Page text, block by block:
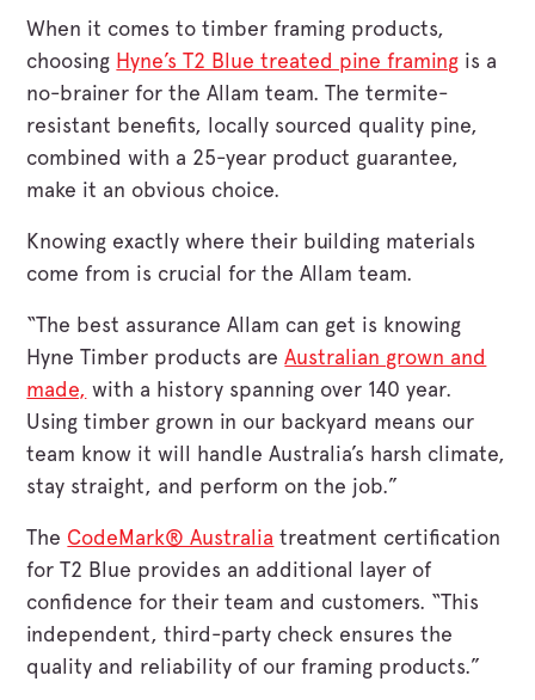
When it comes to timber framing products,
choosing Hyne’s T2 Blue treated pine framing is a
no-brainer for the Allam team. The termite-
resistant benefits, locally sourced quality pine,
combined with a 25-year product guarantee,
make it an obvious choice.
Knowing exactly where their building materials
come from is crucial for the Allam team.
“The best assurance Allam can get is knowing
Hyne Timber products areAustralian grown and
made, with a history spanning over 140 year.
Using timber grown in our backyard means our
team know it will handle Australia’s harsh climate,
stay straight, and perform on the job.”
The CodeMark® Australia treatment certification
for T2 Blue provides an additional layer of
confidence for their team and customers. “This
independent, third-party check ensures the
quality and reliability of our framing products.”